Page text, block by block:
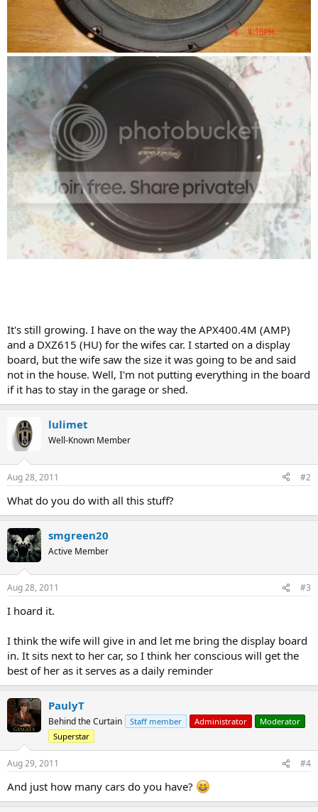
It's still growing. I have on the way the APX400.4M (AMP)
and a DXZ615 (HU) for the wifes car. I started on a display
board, but the wife saw the size it was going to be and said
not in the house. Well, I'm not putting everything in the board
if it has to stay in the garage or shed.
lulimet
Well-Known Member
Aug 28, 2011 #2
What do you do with all this stuff?
smgreen20
Active Member
Aug 28, 2011 #3
I hoard it.
I think the wife will give in and let me bring the display board
in. It sits next to her car, so I think her conscious will get the
best of her as it serves as a daily reminder
PaulyT
Behind the Curtain Staff member Administrator
Moderator
Superstar
Aug 29, 2011 #4
And just how many cars do you have?